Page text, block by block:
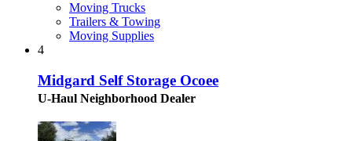
Moving Trucks
Trailers & Towing
Moving Supplies
4
Midgard Self Storage Ocoee
U-Haul Neighborhood Dealer